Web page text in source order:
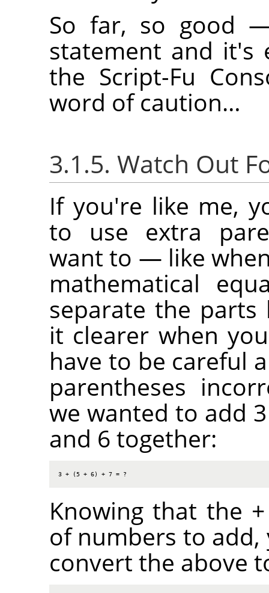
So far, so good
statement and it's
the Script-Fu
word of caution…
3.1.5. Watch Out
If you're like me,
to use extra
want to — like
mathematical
separate the parts
it clearer when
have to be careful
parentheses
we wanted to add
and 6 together:
3 + (5 + 6) + 7 = ?
Knowing that the
of numbers to
convert the above